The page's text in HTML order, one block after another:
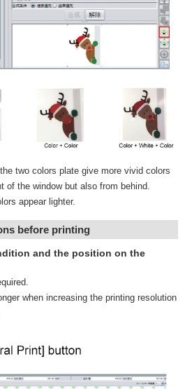
two colors plate give more vivid colors
of the window but also from behind.
appear lighter.
before printing
and the position on the
when increasing the printing resolution